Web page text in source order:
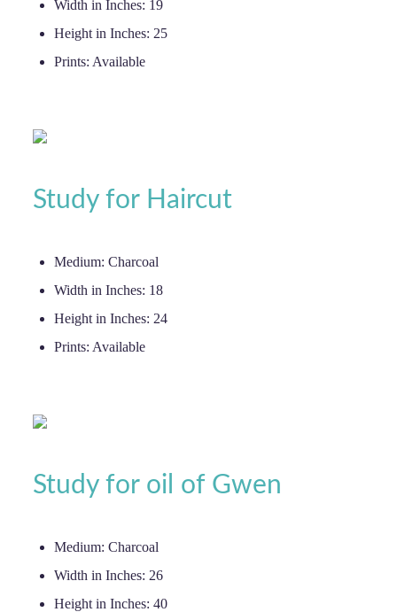
Width in Inches: 19
Height in Inches: 25
Prints: Available
Study for Haircut
Medium: Charcoal
Width in Inches: 18
Height in Inches: 24
Prints: Available
Study for oil of Gwen
Medium: Charcoal
Width in Inches: 26
Height in Inches: 40